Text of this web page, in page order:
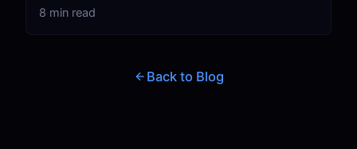
8 min read
Back to Blog